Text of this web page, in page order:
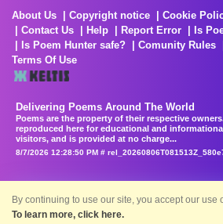
About Us Copyright notice Cookie
Contact Us
Help Report Error
Is
Is Poem Hunter safe?
Comunity Rules
Terms Of Use
Delivering Poems Around The World
Poems are the property of their respective
reproduced here for educational and
visitors, and is provided at no charge...
8/7/2026 12:28:50 PM #
By continuing to use our site, you accept our use
To learn more, click here.